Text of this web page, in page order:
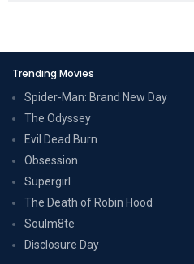
Trending Movies
Spider-Man: Brand New Day
The Odyssey
Evil Dead Burn
Obsession
Supergirl
The Death of Robin Hood
Soulm8te
Disclosure Day